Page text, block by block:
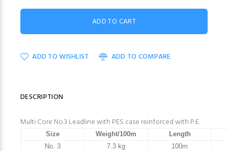
ADD TO WISHLIST ADD TO COMPARE
DESCRIPTION
Multi Core No.3 Leadline with PES case reinforced with P.E.
Size Weight/100m
Length
No. 3
7.3 kg 100m